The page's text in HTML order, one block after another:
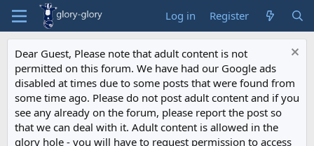
Log in Register
Dear Guest, Please note that adult content is not
permitted on this forum. We have had our Google ads
disabled at times due to some posts that were found from
some time ago. Please do not post adult content and if you
see any already on the forum, please report the post so
that we can deal with it. Adult content is allowed in the
glory hole - you will have to request permission to access